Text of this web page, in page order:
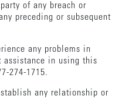
of any breach or
preceding or subsequent
any problems in
assistance in using this
274-1715.
any relationship or